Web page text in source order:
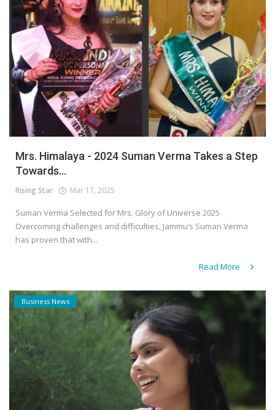
Mrs. Himalaya - 2024 Suman Verma Takes a Step
Towards...
Rising Star Mar 17, 2025
Suman Verma Selected for Mrs. Glory of Universe 2025
Overcoming challenges and difficulties, Jammu’s Suman Verma
has proven that with...
Read More
Business News